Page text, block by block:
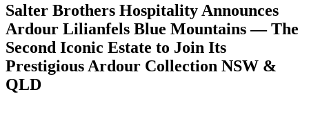
Salter Brothers Hospitality Announces
Ardour Lilianfels Blue Mountains — The
Second Iconic Estate to Join Its
Prestigious Ardour Collection NSW &
QLD